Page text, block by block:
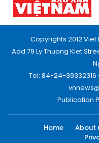
Copyrights 2012
Add:79 Ly Thuong Kiet
Tel: 84-24-39332316
Publication
Home About